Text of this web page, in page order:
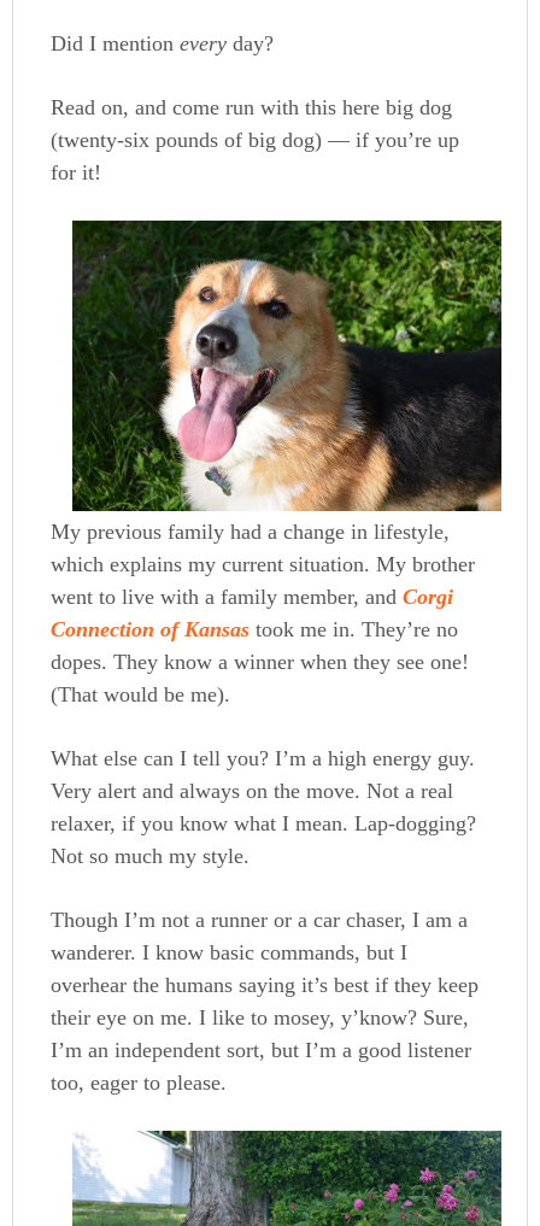
Did I mentionevery day?
Read on, and come run with this here big dog
(twenty-six pounds of big dog) — if you’re up
for it!
My previous family had a change in lifestyle,
which explains my current situation. My brother
went to live with a family member, andCorgi
Connection of Kansas took me in. They’re no
dopes. They know a winner when they see one!
(That would be me).
What else can I tell you? I’m a high energy guy.
Very alert and always on the move. Not a real
relaxer, if you know what I mean. Lap-dogging?
Not so much my style.
Though I’m not a runner or a car chaser, I am a
wanderer. I know basic commands, but I
overhear the humans saying it’s best if they keep
their eye on me. I like to mosey, y’know? Sure,
I’m an independent sort, but I’m a good listener
too, eager to please.